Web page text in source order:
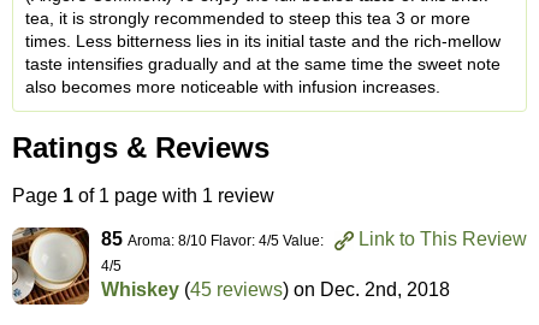
tea, it is strongly recommended to steep this tea 3 or more
times. Less bitterness lies in its initial taste and the rich-mellow
taste intensifies gradually and at the same time the sweet note
also becomes more noticeable with infusion increases.
Ratings & Reviews
Page 1 of 1 page with 1 review
Link to This Review
85 Aroma: 8/10 Flavor: 4/5 Value:
4/5
Whiskey (45 reviews) on Dec. 2nd, 2018